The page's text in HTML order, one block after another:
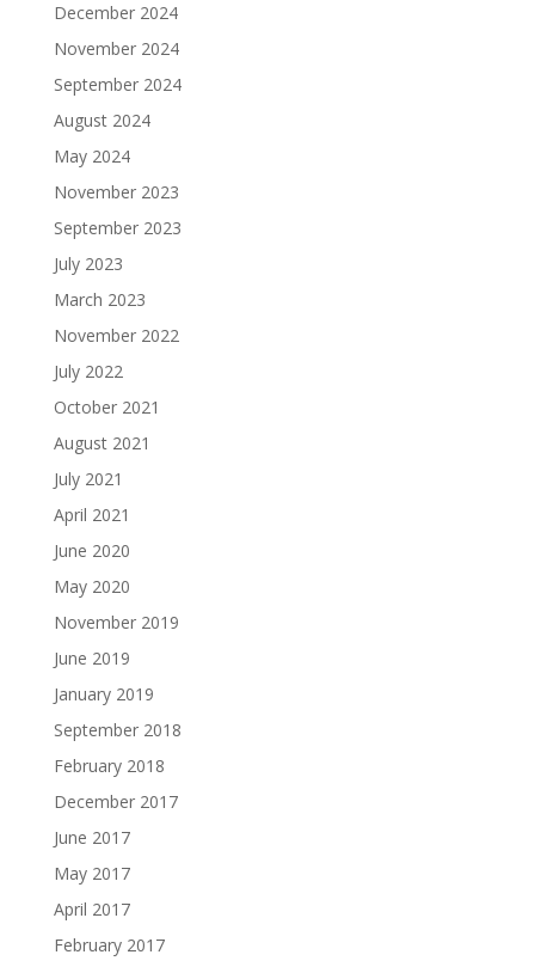
December 2024
November 2024
September 2024
August 2024
May 2024
November 2023
September 2023
July 2023
March 2023
November 2022
July 2022
October 2021
August 2021
July 2021
April 2021
June 2020
May 2020
November 2019
June 2019
January 2019
September 2018
February 2018
December 2017
June 2017
May 2017
April 2017
February 2017